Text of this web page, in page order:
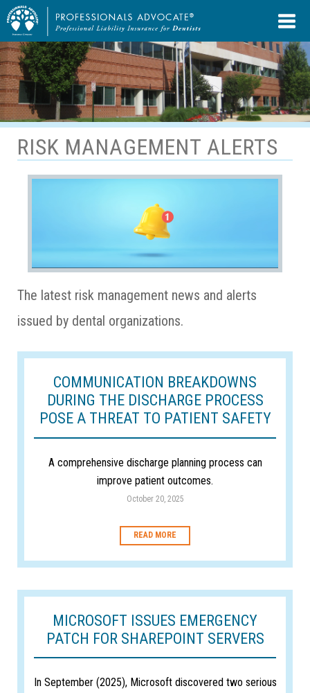
RISK MANAGEMENT ALERTS
The latest risk management news and alerts
issued by dental organizations.
COMMUNICATION BREAKDOWNS
DURING THE DISCHARGE PROCESS
POSE A THREAT TO PATIENT SAFETY
A comprehensive discharge planning process can
improve patient outcomes.
October 20, 2025
READ MORE
MICROSOFT ISSUES EMERGENCY
PATCH FOR SHAREPOINT SERVERS
In September (2025), Microsoft discovered two serious